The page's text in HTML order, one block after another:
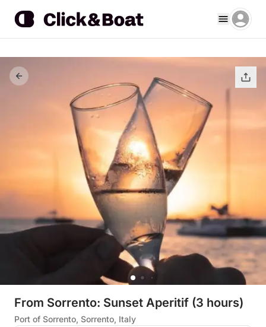
From Sorrento: Sunset Aperitif (3 hours)
Port of Sorrento, Sorrento, Italy